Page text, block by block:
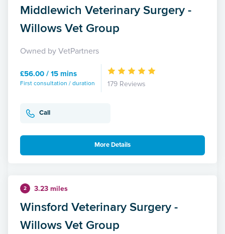
Middlewich Veterinary Surgery -
Willows Vet Group
Owned by VetPartners
£56.00 / 15 mins
First consultation / duration 179 Reviews
Call
More Details
2 3.23 miles
Winsford Veterinary Surgery -
Willows Vet Group